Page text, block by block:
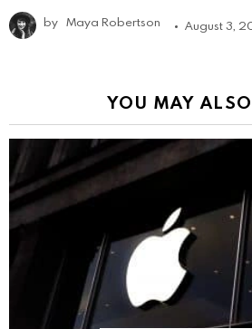
by Maya Robertson August 3,
YOU MAY